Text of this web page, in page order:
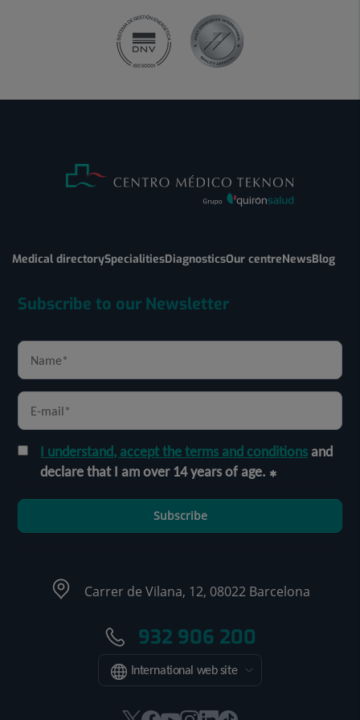
Medical directorySpecialitiesDiagnosticsOur centreNewsBlog
Subscribe to our Newsletter
I understand, accept the terms and conditionsand
declare that I am over 14 years of age.
Subscribe
Carrer de Vilana, 12, 08022 Barcelona
932 906 200
International web site